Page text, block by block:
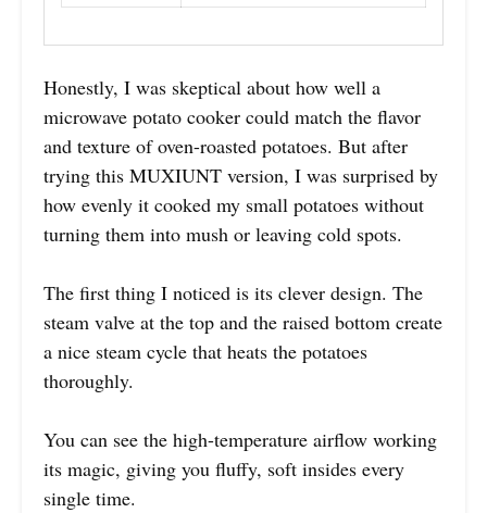
Honestly, I was skeptical about how well a
microwave potato cooker could match the flavor
and texture of oven-roasted potatoes. But after
trying this MUXIUNT version, I was surprised by
how evenly it cooked my small potatoes without
turning them into mush or leaving cold spots.
The first thing I noticed is its clever design. The
steam valve at the top and the raised bottom create
a nice steam cycle that heats the potatoes
thoroughly.
You can see the high-temperature airflow working
its magic, giving you fluffy, soft insides every
single time.